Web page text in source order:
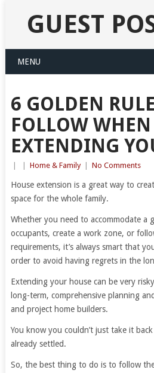
GUEST
MENU
6 GOLDEN
FOLLOW WHEN
EXTENDING
Home & Family No Comments
House extension is a great way to
space for the whole family.
Whether you need to accommodate a
occupants, create a work zone, or
requirements, it’s always smart that
order to avoid having regrets in the
Extending your house can be very
long-term, comprehensive planning
and project home builders.
You know you couldn’t just take it
already settled.
So, the best thing to do is to follow